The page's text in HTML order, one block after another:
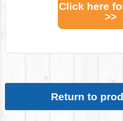
Click here
>>
Return to